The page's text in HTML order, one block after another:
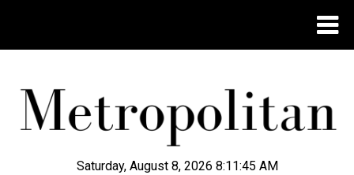
Saturday, August 8, 2026 8:11:46 AM